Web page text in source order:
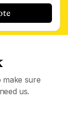
sure
us.